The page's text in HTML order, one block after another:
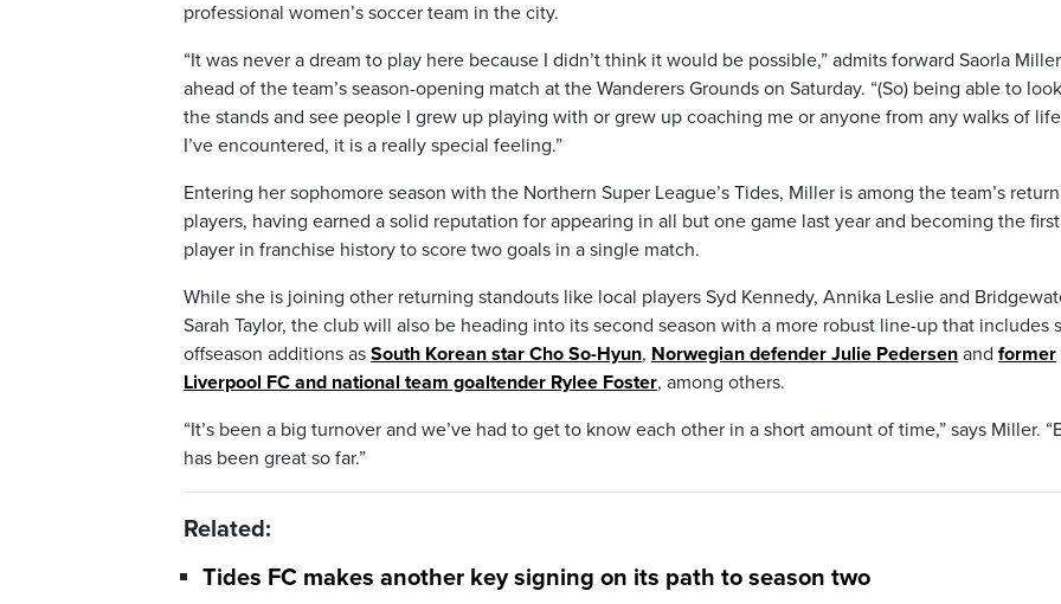
professional women’s soccer team in the city.
“It was never a dream to play here because I didn’t think it would be possible,” admits forward Saorla
ahead of the team’s season-opening match at the Wanderers Grounds on Saturday. “(So) being able to
the stands and see people I grew up playing with or grew up coaching me or anyone from any walks of
I’ve encountered, it is a really special feeling.”
Entering her sophomore season with the Northern Super League’s Tides, Miller is among the team’s
players, having earned a solid reputation for appearing in all but one game last year and becoming the first
player in franchise history to score two goals in a single match.
While she is joining other returning standouts like local players Syd Kennedy, Annika Leslie and
Sarah Taylor, the club will also be heading into its second season with a more robust line-up that includes
offseason additions as South Korean star Cho So-Hyun, Norwegian defender Julie Pedersen and former
Liverpool FC and national team goaltender Rylee Foster, among others.
“It’s been a big turnover and we’ve had to get to know each other in a short amount of time,” says Miller.
has been great so far.”
Related:
Tides FC makes another key signing on its path to season two